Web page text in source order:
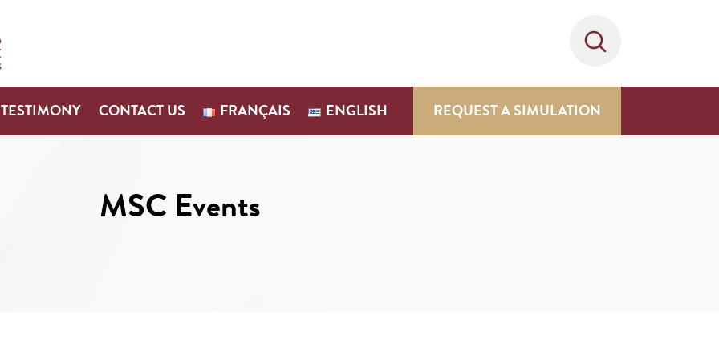
TESTIMONY CONTACT US FRANÇAIS ENGLISH REQUEST A SIMULATION
MSC Events